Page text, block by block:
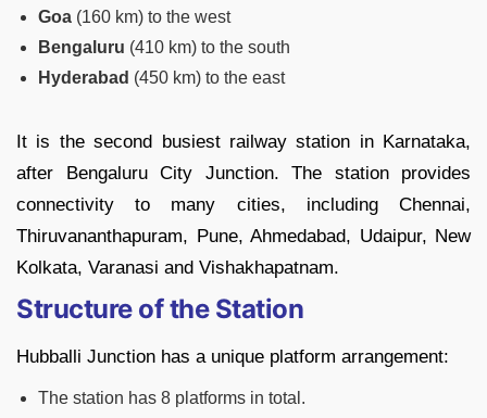
Goa (160 km) to the west
Bengaluru (410 km) to the south
Hyderabad (450 km) to the east
It is the second busiest railway station in Karnataka,
after Bengaluru City Junction. The station provides
connectivity to many cities, including Chennai,
Thiruvananthapuram, Pune, Ahmedabad, Udaipur, New
Kolkata, Varanasi and Vishakhapatnam.
Structure of the Station
Hubballi Junction has a unique platform arrangement:
The station has 8 platforms in total.